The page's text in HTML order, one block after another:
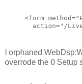
<form
action="/
I orphaned
overrode the 0 Setup